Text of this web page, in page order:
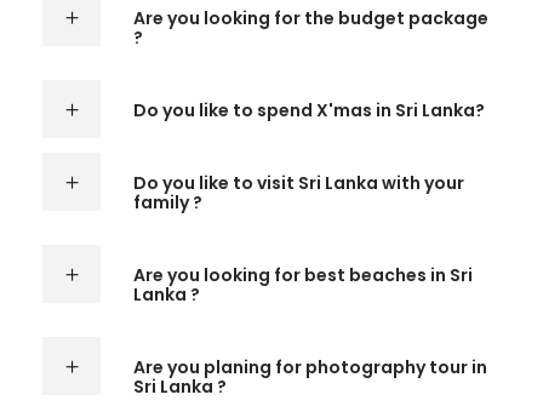
Are you looking for the budget package
?
Do you like to spend X'mas in Sri Lanka?
Do you like to visit Sri Lanka with your
family ?
Are you looking for best beaches in Sri
Lanka ?
Are you planing for photography tour in
Sri Lanka ?